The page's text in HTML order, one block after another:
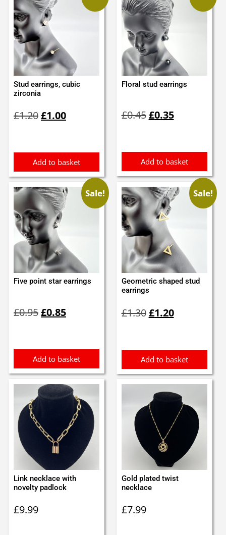
Stud earrings, cubic
zirconia
£1.20price
£1.00price
Add to basket
Floral stud earrings
£0.45price
£0.35price
Add to basket
Sale!
Five point star earrings
£0.95price
£0.85price
Add to basket
Sale!
Geometric shaped stud
earrings
£1.30price
£1.20price
Add to basket
Link necklace with
novelty padlock
£9.99
Gold plated twist
necklace
£7.99